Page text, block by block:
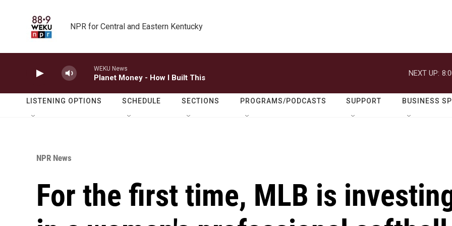
NPR for Central and Eastern Kentucky
WEKU News
Planet Money - How I Built This
NEXT UP:
LISTENING OPTIONS SCHEDULE SECTIONS PROGRAMS/PODCASTS SUPPORT BUSINESS
NPR News
For the first time, MLB is